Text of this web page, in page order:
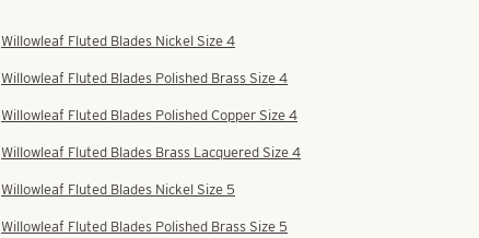
Willowleaf Fluted Blades Nickel Size 4
Willowleaf Fluted Blades Polished Brass Size 4
Willowleaf Fluted Blades Polished Copper Size 4
Willowleaf Fluted Blades Brass Lacquered Size 4
Willowleaf Fluted Blades Nickel Size 5
Willowleaf Fluted Blades Polished Brass Size 5